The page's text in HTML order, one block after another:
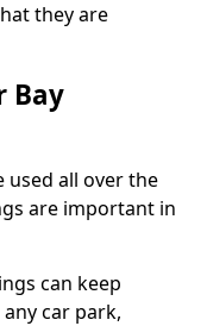
they are
Bay
used all over the
are important in
can keep
car park,